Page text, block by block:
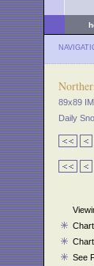
89x89
Daily
See